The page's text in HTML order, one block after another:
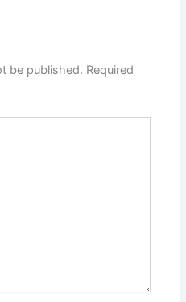
be published. Required